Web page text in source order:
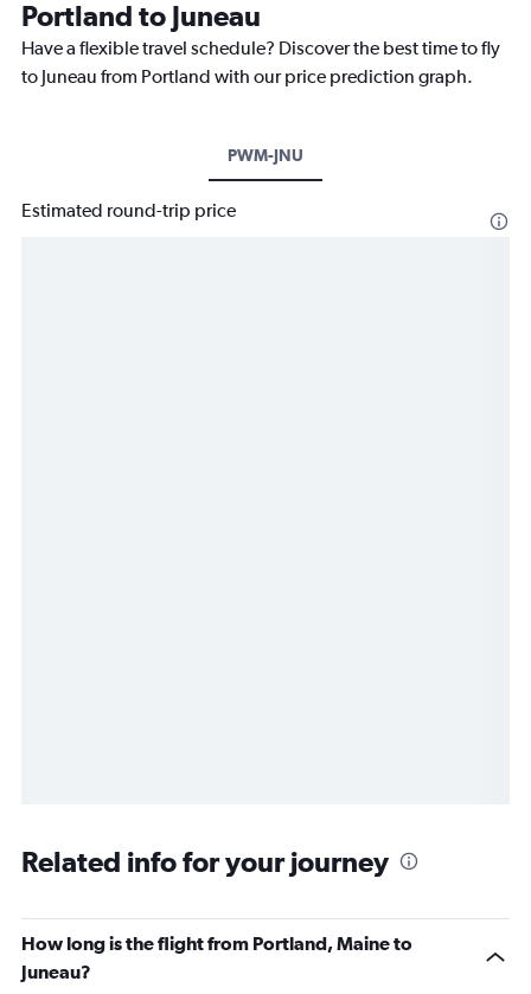
Portland to Juneau
Have a flexible travel schedule? Discover the best time to fly
to Juneau from Portland with our price prediction graph.
PWM-JNU
Estimated round-trip price
Related info for your journey
How long is the flight from Portland, Maine to
Juneau?